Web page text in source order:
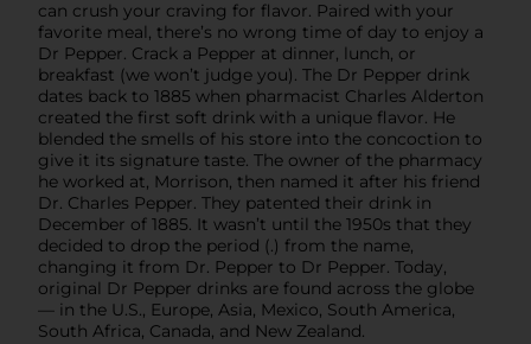
can crush your craving for flavor. Paired with your
favorite meal, there’s no wrong time of day to enjoy a
Dr Pepper. Crack a Pepper at dinner, lunch, or
breakfast (we won’t judge you). The Dr Pepper drink
dates back to 1885 when pharmacist Charles Alderton
created the first soft drink with a unique flavor. He
blended the smells of his store into the concoction to
give it its signature taste. The owner of the pharmacy
he worked at, Morrison, then named it after his friend
Dr. Charles Pepper. They patented their drink in
December of 1885. It wasn’t until the 1950s that they
decided to drop the period (.) from the name,
changing it from Dr. Pepper to Dr Pepper. Today,
original Dr Pepper drinks are found across the globe
— in the U.S., Europe, Asia, Mexico, South America,
South Africa, Canada, and New Zealand.